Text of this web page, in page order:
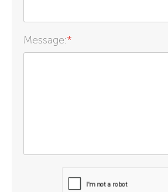
Message:*